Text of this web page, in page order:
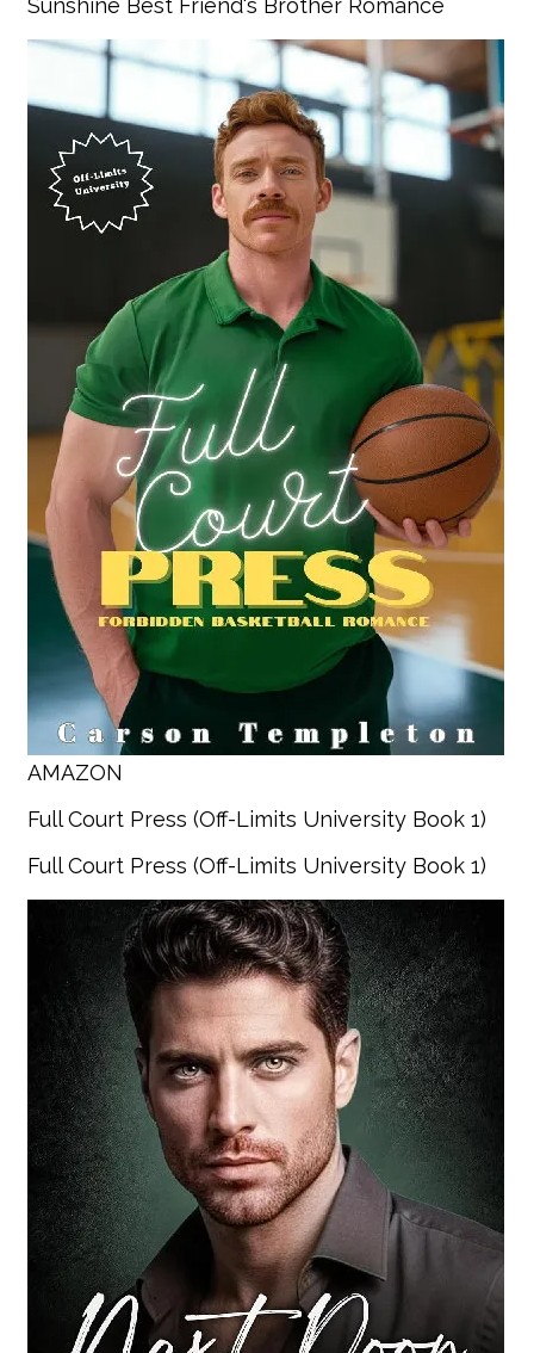
Sunshine Best Friend's Brother Romance
AMAZON
Full Court Press (Off-Limits University Book 1)
Full Court Press (Off-Limits University Book 1)